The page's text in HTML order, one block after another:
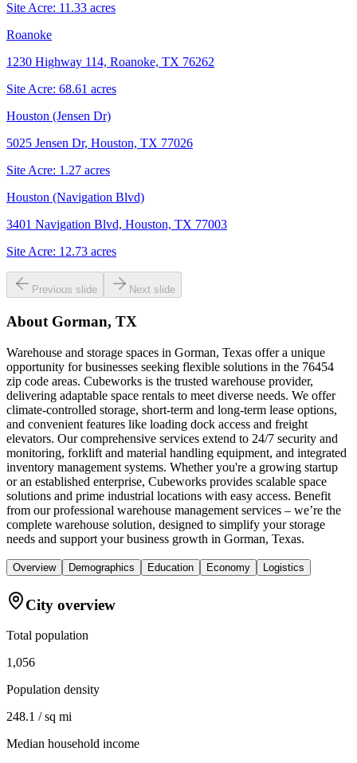
Site Acre: 11.33 acres
Roanoke
1230 Highway 114, Roanoke, TX 76262
Site Acre: 68.61 acres
Houston (Jensen Dr)
5025 Jensen Dr, Houston, TX 77026
Site Acre: 1.27 acres
Houston (Navigation Blvd)
3401 Navigation Blvd, Houston, TX 77003
Site Acre: 12.73 acres
Previous slide Next slide
About Gorman, TX
Warehouse and storage spaces in Gorman, Texas offer a unique
opportunity for businesses seeking flexible solutions in the 76454
zip code areas. Cubeworks is the trusted warehouse provider,
delivering adaptable space rentals to meet diverse needs. We offer
climate-controlled storage, short-term and long-term lease options,
and convenient features like loading dock access and freight
elevators. Our comprehensive services extend to 24/7 security and
monitoring, forklift and material handling equipment, and integrated
inventory management systems. Whether you're a growing startup
or an established enterprise, Cubeworks provides scalable space
solutions and prime industrial locations with easy access. Benefit
from our professional warehouse management services – we’re the
complete warehouse solution, designed to simplify your storage
needs and support your business growth in Gorman, Texas.
Overview Demographics Education Economy Logistics
City overview
Total population
1,056
Population density
248.1 / sq mi
Median household income